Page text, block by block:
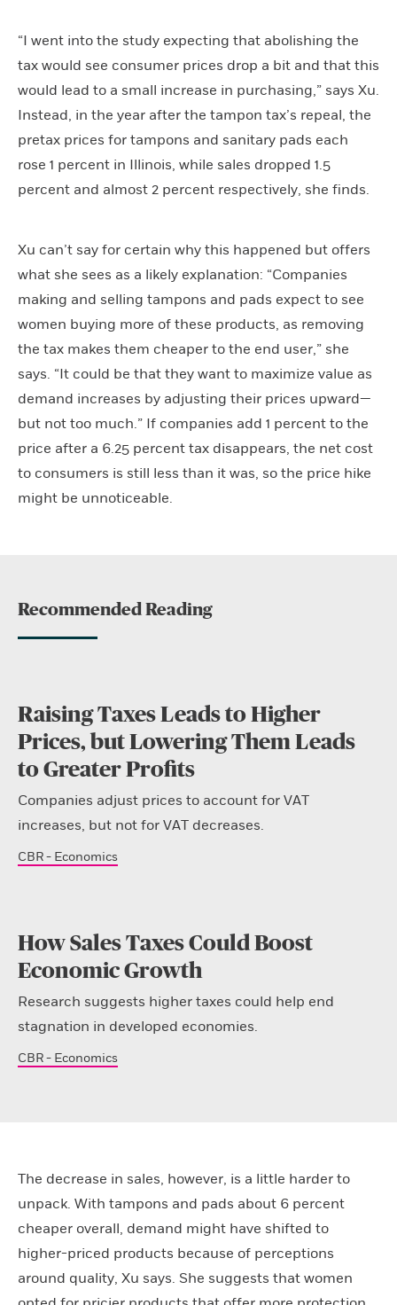
“I went into the study expecting that abolishing the
tax would see consumer prices drop a bit and that this
would lead to a small increase in purchasing,” says Xu.
Instead, in the year after the tampon tax’s repeal, the
pretax prices for tampons and sanitary pads each
rose 1 percent in Illinois, while sales dropped 1.5
percent and almost 2 percent respectively, she finds.
Xu can’t say for certain why this happened but offers
what she sees as a likely explanation: “Companies
making and selling tampons and pads expect to see
women buying more of these products, as removing
the tax makes them cheaper to the end user,” she
says. “It could be that they want to maximize value as
demand increases by adjusting their prices upward—
but not too much.” If companies add 1 percent to the
price after a 6.25 percent tax disappears, the net cost
to consumers is still less than it was, so the price hike
might be unnoticeable.
Recommended Reading
Raising Taxes Leads to Higher
Prices, but Lowering Them Leads
to Greater Profits
Companies adjust prices to account for VAT
increases, but not for VAT decreases.
CBR - Economics
How Sales Taxes Could Boost
Economic Growth
Research suggests higher taxes could help end
stagnation in developed economies.
CBR - Economics
The decrease in sales, however, is a little harder to
unpack. With tampons and pads about 6 percent
cheaper overall, demand might have shifted to
higher-priced products because of perceptions
around quality, Xu says. She suggests that women